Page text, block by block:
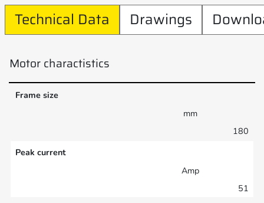
Technical Data Drawings
Motor charactistics
Frame size
mm
180
Peak current
Amp
51